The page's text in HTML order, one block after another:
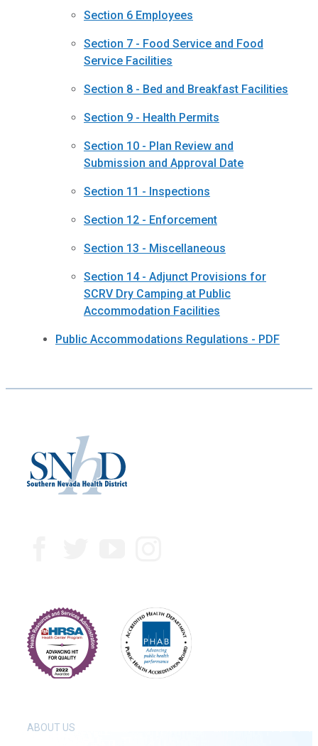
Section 6 Employees
Section 7 - Food Service and Food
Service Facilities
Section 8 - Bed and Breakfast Facilities
Section 9 - Health Permits
Section 10 - Plan Review and
Submission and Approval Date
Section 11 - Inspections
Section 12 - Enforcement
Section 13 - Miscellaneous
Section 14 - Adjunct Provisions for
SCRV Dry Camping at Public
Accommodation Facilities
Public Accommodations Regulations - PDF
ABOUT US